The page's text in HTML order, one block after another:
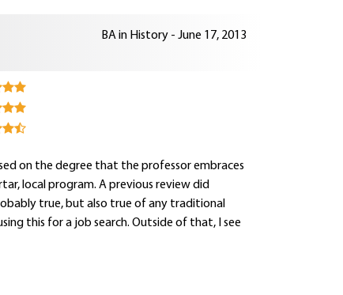
BA in History - June 17, 2013
on the degree that the professor embraces
local program. A previous review did
true, but also true of any traditional
this for a job search. Outside of that, I see